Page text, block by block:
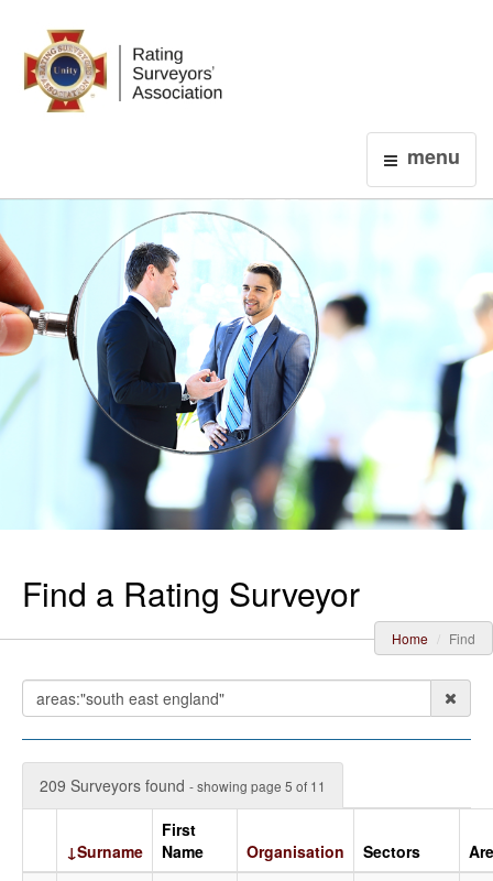
menu
Find a Rating Surveyor
Home Find
209 Surveyors found - showing page 5 of 11
↓Surname
First
Name
Organisation Sectors